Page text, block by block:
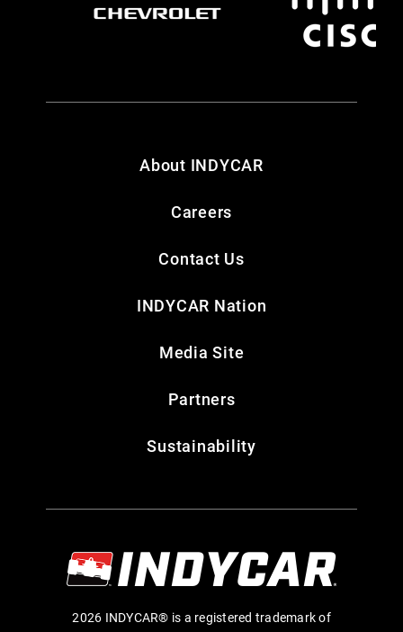
About INDYCAR
Careers
Contact Us
INDYCAR Nation
Media Site
Partners
Sustainability
2026 INDYCAR® is a registered trademark of